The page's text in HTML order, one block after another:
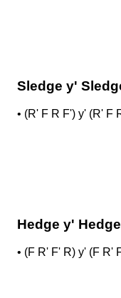
Sledge y'
• (R' F R F') y' (R' F
Hedge y'
• (F R' F' R) y' (F R'